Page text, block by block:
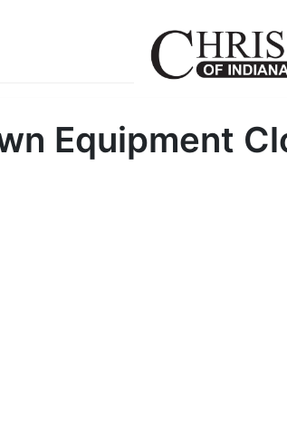
Equipment